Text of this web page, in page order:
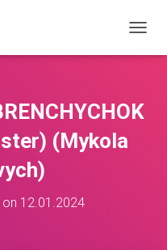
(Mykola
12.01.2024